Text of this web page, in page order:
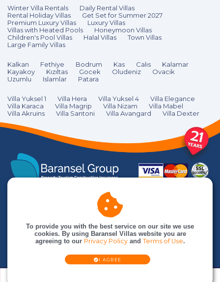
Winter Villa Rentals
Daily Rental Villas
Rental Holiday Villas
Get Set for Summer 2027
Premium Luxury Villas
Luxury Villas
Villas with Heated Pools
Honeymoon Villas
Children's Pool Villas
Halal Villas
Town Villas
Large Family Villas
Kalkan Fethiye Bodrum Kas Calıs
Kalamar
Kayakoy
Kızıltas Gocek Oludeniz
Ovacik
Uzumlu
Islamlar Patara
Villa Yuksel 1 Villa Hera Villa Yuksel 4
Villa Elegance
Villa Karaca
Villa Magrip Villa Nizam
Villa Mabel
Villa Akruins
Villa Santoni Villa Avangard Villa Dexter
© Baransel Villas is anBaransel Groupcompany. All rights reserved
To provide you with the best service on our site we use
cookies. By using Baransel Villas website you are
agreeing to our Privacy Policyand Terms of Use.
I AGREE